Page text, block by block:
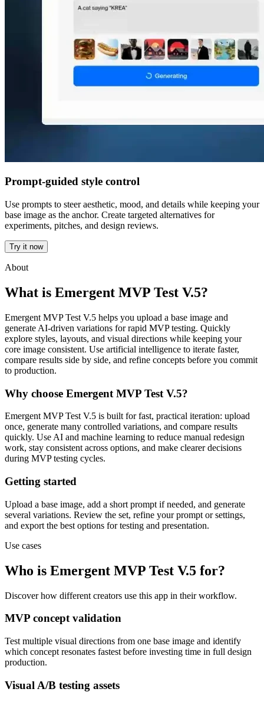
Prompt-guided style control
Use prompts to steer aesthetic, mood, and details while keeping your
base image as the anchor. Create targeted alternatives for
experiments, pitches, and design reviews.
Try it now
About
What is Emergent MVP Test V.5?
Emergent MVP Test V.5 helps you upload a base image and
generate AI-driven variations for rapid MVP testing. Quickly
explore styles, layouts, and visual directions while keeping your
core image consistent. Use artificial intelligence to iterate faster,
compare results side by side, and refine concepts before you commit
to production.
Why choose Emergent MVP Test V.5?
Emergent MVP Test V.5 is built for fast, practical iteration: upload
once, generate many controlled variations, and compare results
quickly. Use AI and machine learning to reduce manual redesign
work, stay consistent across options, and make clearer decisions
during MVP testing cycles.
Getting started
Upload a base image, add a short prompt if needed, and generate
several variations. Review the set, refine your prompt or settings,
and export the best options for testing and presentation.
Use cases
Who is Emergent MVP Test V.5 for?
Discover how different creators use this app in their workflow.
MVP concept validation
Test multiple visual directions from one base image and identify
which concept resonates fastest before investing time in full design
production.
Visual A/B testing assets